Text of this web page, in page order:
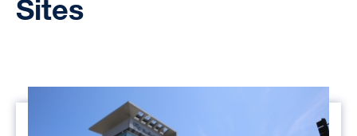
Sites